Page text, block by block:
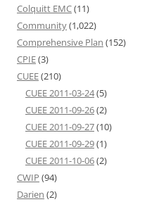
Colquitt EMC(11)
Community(1,022)
Comprehensive Plan (152)
CPIE(3)
CUEE(210)
CUEE 2011-03-24(5)
CUEE 2011-09-26(2)
CUEE 2011-09-27(10)
CUEE 2011-09-29(1)
CUEE 2011-10-06(2)
CWIP (94)
Darien (2)